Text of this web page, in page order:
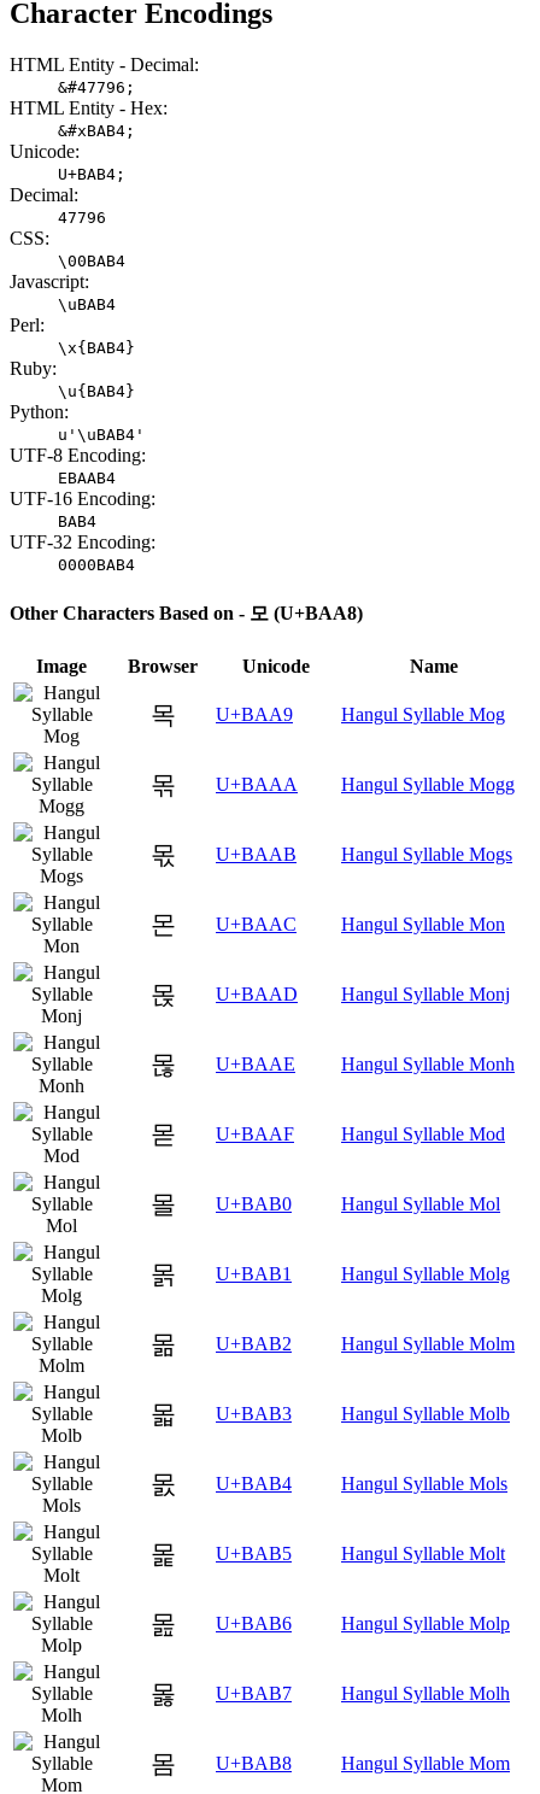
Character Encodings
HTML Entity - Decimal:
&#47796;
HTML Entity - Hex:
&#xBAB4;
Unicode:
U+BAB4;
Decimal:
47796
CSS:
\00BAB4
Javascript:
\uBAB4
Perl:
\x{BAB4}
Ruby:
\u{BAB4}
Python:
u'\uBAB4'
UTF-8 Encoding:
EBAAB4
UTF-16 Encoding:
BAB4
UTF-32 Encoding:
0000BAB4
Other Characters Based on - 모 (U+BAA8)
Image Browser Unicode Name
목 U+BAA9 Hangul Syllable Mog
몪 U+BAAA Hangul Syllable Mogg
몫 U+BAAB Hangul Syllable Mogs
몬 U+BAAC Hangul Syllable Mon
몭 U+BAAD Hangul Syllable Monj
몮 U+BAAE Hangul Syllable Monh
몯 U+BAAF Hangul Syllable Mod
몰 U+BAB0 Hangul Syllable Mol
몱 U+BAB1 Hangul Syllable Molg
몲 U+BAB2 Hangul Syllable Molm
몳 U+BAB3 Hangul Syllable Molb
몴 U+BAB4 Hangul Syllable Mols
몵 U+BAB5 Hangul Syllable Molt
몶 U+BAB6 Hangul Syllable Molp
몷 U+BAB7 Hangul Syllable Molh
몸 U+BAB8 Hangul Syllable Mom